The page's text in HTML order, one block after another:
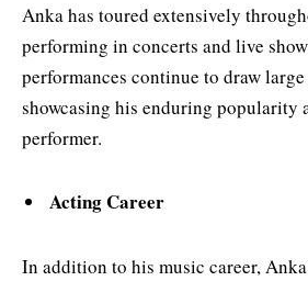
Anka has toured extensively
performing in concerts and live
performances continue to draw
showcasing his enduring popularity
performer.
Acting Career
In addition to his music career,